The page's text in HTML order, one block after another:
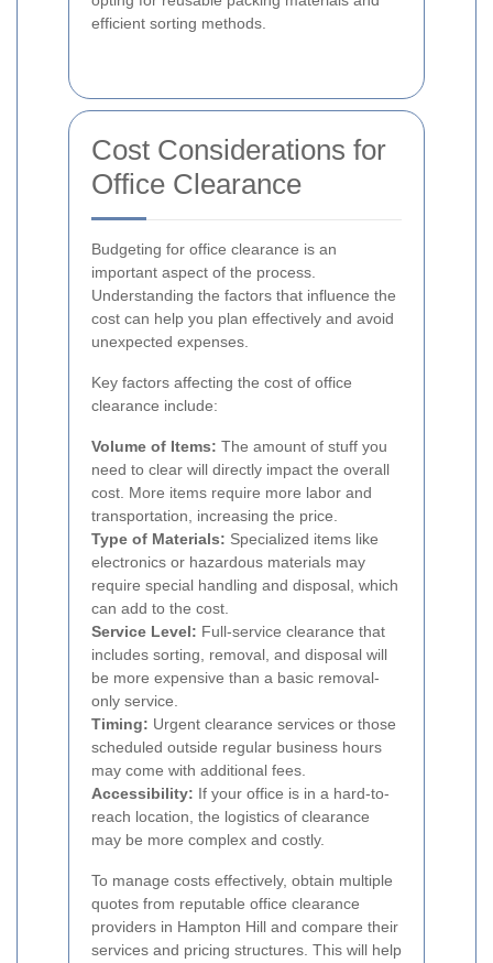
efficient sorting methods.
Cost Considerations for
Office Clearance
Budgeting for office clearance is an
important aspect of the process.
Understanding the factors that influence the
cost can help you plan effectively and avoid
unexpected expenses.
Key factors affecting the cost of office
clearance include:
Volume of Items: The amount of stuff you
need to clear will directly impact the overall
cost. More items require more labor and
transportation, increasing the price.
Type of Materials: Specialized items like
electronics or hazardous materials may
require special handling and disposal, which
can add to the cost.
Service Level: Full-service clearance that
includes sorting, removal, and disposal will
be more expensive than a basic removal-
only service.
Timing: Urgent clearance services or those
scheduled outside regular business hours
may come with additional fees.
Accessibility: If your office is in a hard-to-
reach location, the logistics of clearance
may be more complex and costly.
To manage costs effectively, obtain multiple
quotes from reputable office clearance
providers in Hampton Hill and compare their
services and pricing structures. This will help